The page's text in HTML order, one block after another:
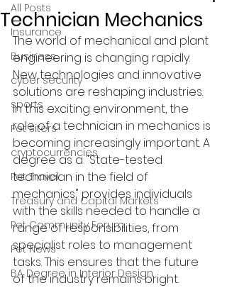
All Posts
Insurance
Business
cyber security
sports
Pet Siters
cryptocurrencies
Pet Travel
Treasury and Capital Markets
Pet Community Forum
Pet News
BA Degree in Interior Design.
Technician Mechanics
The world of mechanical and plant
engineering is changing rapidly.
New technologies and innovative
solutions are reshaping industries.
In this exciting environment, the
role of a technician in mechanics is
becoming increasingly important. A
degree as a "State-tested
technician in the field of
mechanics" provides individuals
with the skills needed to handle a
range of responsibilities, from
specialist roles to management
tasks. This ensures that the future
of the industry remains bright.